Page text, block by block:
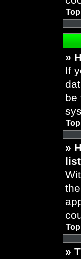
Top
»
If
be
Top
»
Top
»